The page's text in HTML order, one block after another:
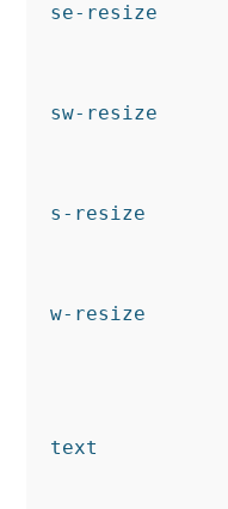
se-resize
sw-resize
s-resize
w-resize
text